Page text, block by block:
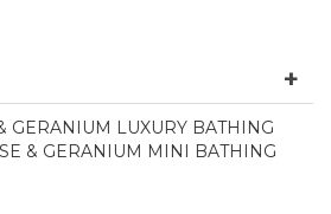
GERANIUM LUXURY BATHING
& GERANIUM MINI BATHING